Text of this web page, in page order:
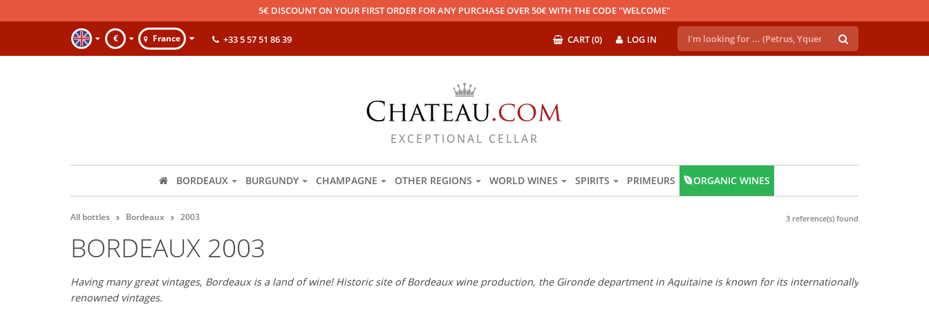
5€ DISCOUNT ON YOUR FIRST ORDER FOR ANY PURCHASE OVER 50€ WITH THE CODE "WELCOME"
€ France LOG IN
CART (0)
+33 5 57 51 86 39
EXCEPTIONAL CELLAR
BORDEAUX BURGUNDY CHAMPAGNE OTHER REGIONS WORLD WINES SPIRITS PRIMEURS ORGANIC WINES
All bottles Bordeaux 2003 3 reference(s) found
BORDEAUX 2003
Having many great vintages, Bordeaux is a land of wine! Historic site of Bordeaux wine production, the Gironde department in Aquitaine is known for its internationally
renowned vintages.